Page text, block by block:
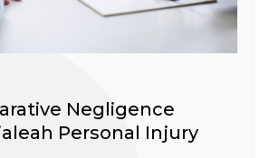
Negligence
Personal Injury